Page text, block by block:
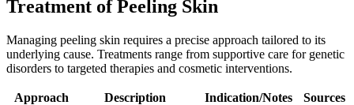
Treatment of Peeling Skin
Managing peeling skin requires a precise approach tailored to its
underlying cause. Treatments range from supportive care for genetic
disorders to targeted therapies and cosmetic interventions.
Approach Description Indication/Notes
Sources